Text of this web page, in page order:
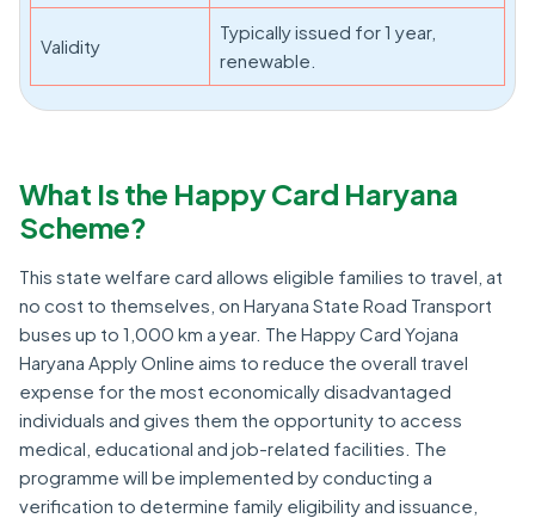
Validity
Typically issued for 1 year,
renewable.
What Is the Happy Card Haryana
Scheme?
This state welfare card allows eligible families to travel, at
no cost to themselves, on Haryana State Road Transport
buses up to 1,000 km a year. The Happy Card Yojana
Haryana Apply Online aims to reduce the overall travel
expense for the most economically disadvantaged
individuals and gives them the opportunity to access
medical, educational and job-related facilities. The
programme will be implemented by conducting a
verification to determine family eligibility and issuance,